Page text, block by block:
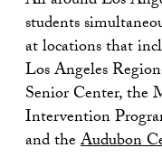
students
at locations that
Los Angeles
Senior Center, the
Intervention
and theAudubon